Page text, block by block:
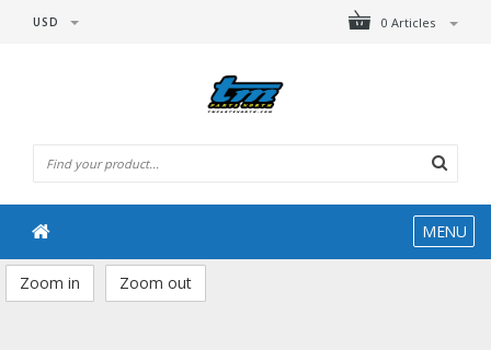
0 Articles
USD
MENU
Zoom in Zoom out